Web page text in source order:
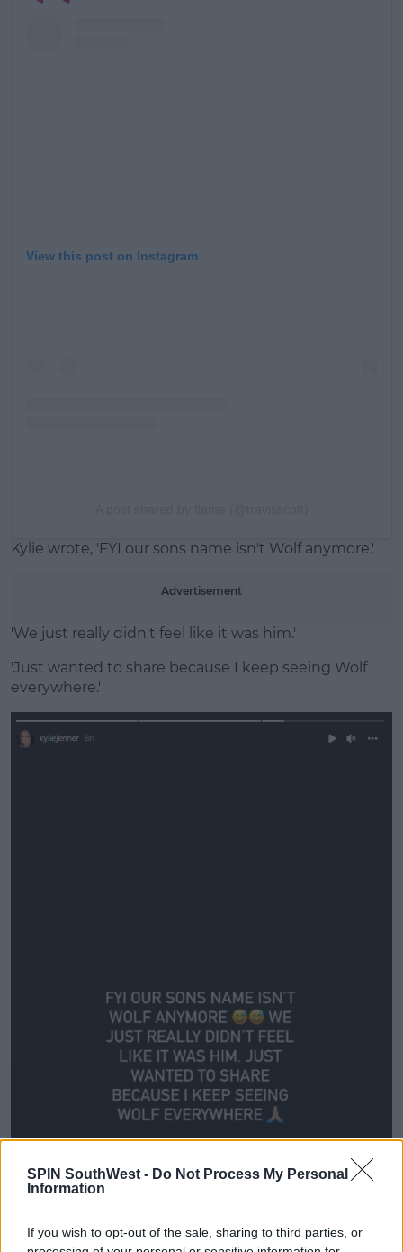
SPIN SouthWest - Do Not Process My Personal
Information
If you wish to opt-out of the sale, sharing to third parties, or
View this post on Instagram
Kylie wrote, 'FYI our sons name isn't Wolf anymore.'
Advertisement
'We just really didn't feel like it was him.'
'Just wanted to share because I keep seeing Wolf
everywhere.'